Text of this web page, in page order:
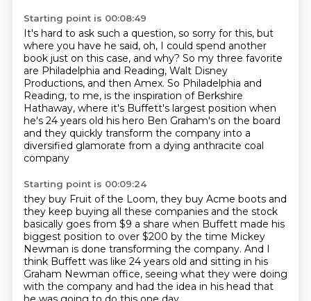
Starting point is 00:08:49
It's hard to ask such a question, so sorry for this, but
where you have he said, oh, I could spend another
book just on this case, and why? So my three favorite
are Philadelphia and Reading, Walt Disney
Productions, and then Amex. So Philadelphia and
Reading, to me, is the inspiration of Berkshire
Hathaway, where it's Buffett's largest position when
he's 24 years old his hero Ben Graham's on the board
and they quickly transform the company into a
diversified glamorate from a dying anthracite coal
company
Starting point is 00:09:24
they buy Fruit of the Loom, they buy Acme boots and
they keep buying all these companies and the stock
basically goes from $9 a share when Buffett made his
biggest position to over $200 by the time Mickey
Newman is done transforming the company. And I
think Buffett was like 24 years old and sitting in his
Graham Newman office, seeing what they were doing
with the company and had the idea in his head that